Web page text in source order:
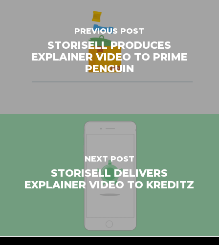
PREVIOUS POST
STORISELL PRODUCES
EXPLAINER VIDEO TO PRIME
PENGUIN
NEXT POST
STORISELL DELIVERS
EXPLAINER VIDEO TO KREDITZ